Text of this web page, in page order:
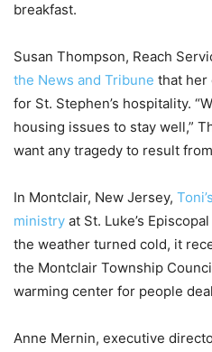
breakfast.
Susan Thompson, Reach
the News and Tribune that her
for St. Stephen’s hospitality.
housing issues to stay well,”
want any tragedy to result
In Montclair, New Jersey,
ministry at St. Luke’s
the weather turned cold, it
the Montclair Township
warming center for people
Anne Mernin, executive